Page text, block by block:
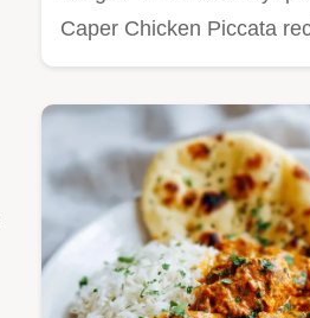
Caper Chicken Piccata